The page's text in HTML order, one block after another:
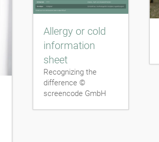
Allergy or cold
information
sheet
Recognizing the
difference ©
screencode GmbH